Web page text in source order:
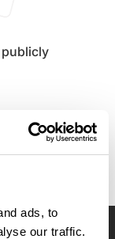
ads, to
our traffic.